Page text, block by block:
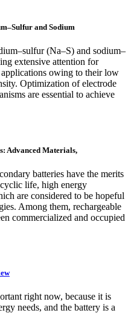
and Sodium
(Na–S) and sodium–
extensive attention for
applications owing to their low
Optimization of electrode
are essential to achieve
Advanced Materials,
batteries have the merits
life, high energy
are considered to be hopeful
Among them, rechargeable
commercialized and occupied
right now, because it is
needs, and the battery is a